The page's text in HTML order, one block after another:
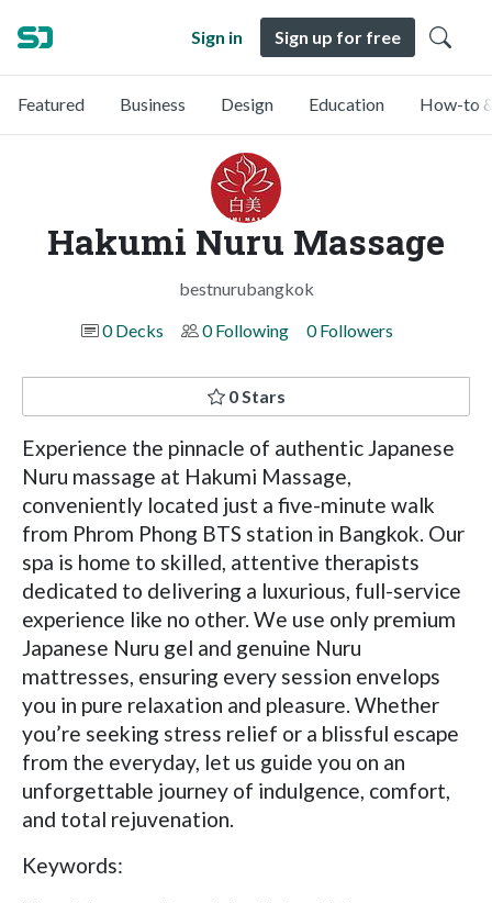
Sign in Sign up for free
Featured Business Design Education How-to
Hakumi Nuru Massage
bestnurubangkok
0 Decks
0 Following 0 Followers
0 Stars
Experience the pinnacle of authentic Japanese
Nuru massage at Hakumi Massage,
conveniently located just a five-minute walk
from Phrom Phong BTS station in Bangkok. Our
spa is home to skilled, attentive therapists
dedicated to delivering a luxurious, full-service
experience like no other. We use only premium
Japanese Nuru gel and genuine Nuru
mattresses, ensuring every session envelops
you in pure relaxation and pleasure. Whether
you’re seeking stress relief or a blissful escape
from the everyday, let us guide you on an
unforgettable journey of indulgence, comfort,
and total rejuvenation.
Keywords: